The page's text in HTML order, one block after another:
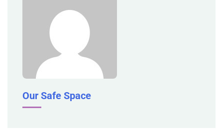
Our Safe Space